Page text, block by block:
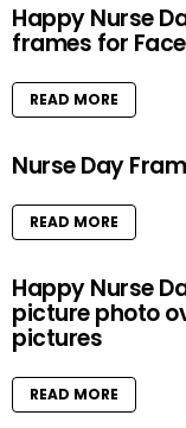
Happy Nurse
frames for
READ MORE
Nurse Day
READ MORE
Happy Nurse
picture photo
pictures
READ MORE